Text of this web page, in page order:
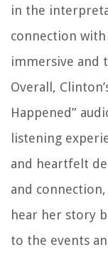
in the
connection
immersive and
Overall,
Happened”
listening
and heartfelt
and
hear her story
to the events